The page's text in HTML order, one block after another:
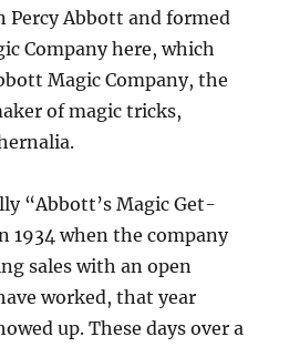
Percy Abbott and formed
Company here, which
Magic Company, the
of magic tricks,
“Abbott’s Magic Get-
1934 when the company
sales with an open
worked, that year
up. These days over a